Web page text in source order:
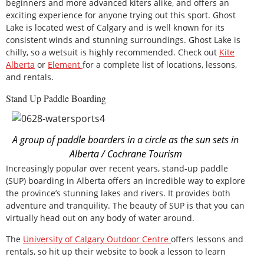
beginners and more advanced kiters alike, and offers an
exciting experience for anyone trying out this sport. Ghost
Lake is located west of Calgary and is well known for its
consistent winds and stunning surroundings. Ghost Lake is
chilly, so a wetsuit is highly recommended. Check out Kite
Alberta or Element for a complete list of locations, lessons,
and rentals.
Stand Up Paddle Boarding
A group of paddle boarders in a circle as the sun sets in
Alberta / Cochrane Tourism
Increasingly popular over recent years, stand-up paddle
(SUP) boarding in Alberta offers an incredible way to explore
the province’s stunning lakes and rivers. It provides both
adventure and tranquility. The beauty of SUP is that you can
virtually head out on any body of water around.
The University of Calgary Outdoor Centre offers lessons and
rentals, so hit up their website to book a lesson to learn